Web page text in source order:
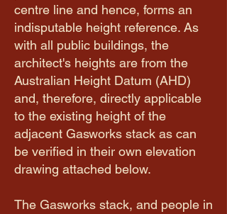
centre line and hence, forms an
indisputable height reference. As
with all public buildings, the
architect's heights are from the
Australian Height Datum (AHD)
and, therefore, directly applicable
to the existing height of the
adjacent Gasworks stack as can
be verified in their own elevation
drawing attached below.
The Gasworks stack, and people in